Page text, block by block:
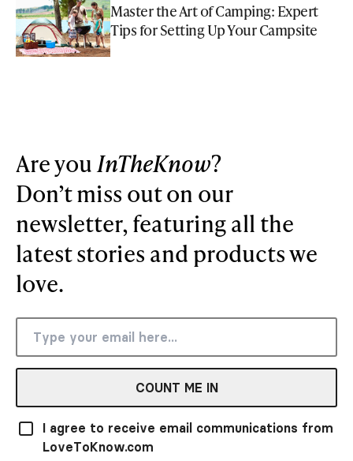
Master the Art of Camping: Expert
Tips for Setting Up Your Campsite
Are youInTheKnow?
Don’t miss out on our
newsletter, featuring all the
latest stories and products we
love.
COUNT ME IN
I agree to receive email communications from
LoveToKnow.com